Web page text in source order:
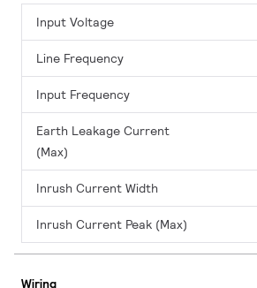
Input Voltage
Line Frequency
Input Frequency
Earth Leakage Current
(Max)
Inrush Current Width
Inrush Current Peak (Max)
Wiring